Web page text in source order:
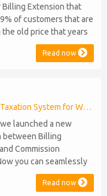
Billing Extension that
of customers that are
old price that years
from 95 to 149
It was 2014 when we
Extension has never
Read now
Australian Taxation System for WHMCS
launched a new
between Billing
Commission
you can seamlessly
Notes in line with
Taxation System. The
Read now